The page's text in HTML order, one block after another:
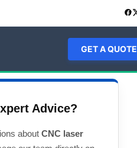
GET A QUOTE
Advice?
about CNC laser